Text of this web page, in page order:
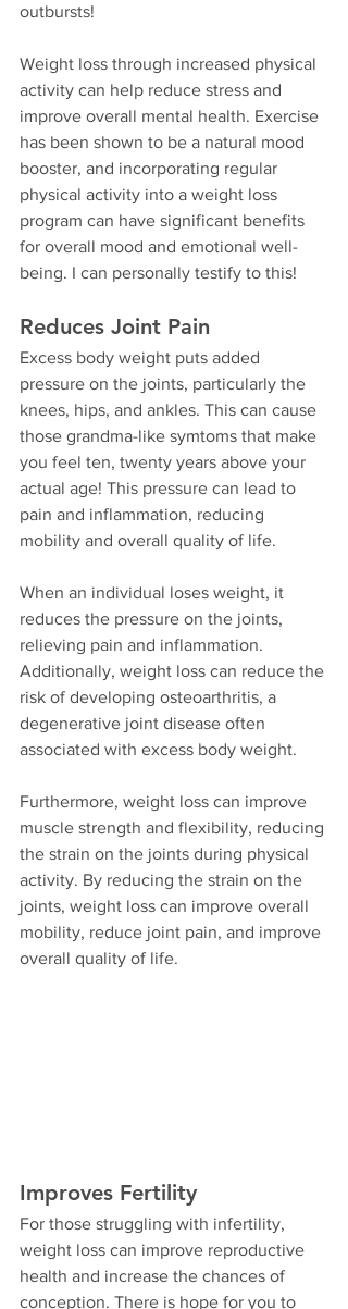
outbursts!
Weight loss through increased physical
activity can help reduce stress and
improve overall mental health. Exercise
has been shown to be a natural mood
booster, and incorporating regular
physical activity into a weight loss
program can have significant benefits
for overall mood and emotional well-
being. I can personally testify to this!
Reduces Joint Pain
Excess body weight puts added
pressure on the joints, particularly the
knees, hips, and ankles. This can cause
those grandma-like symtoms that make
you feel ten, twenty years above your
actual age! This pressure can lead to
pain and inflammation, reducing
mobility and overall quality of life.
When an individual loses weight, it
reduces the pressure on the joints,
relieving pain and inflammation.
Additionally, weight loss can reduce the
risk of developing osteoarthritis, a
degenerative joint disease often
associated with excess body weight.
Furthermore, weight loss can improve
muscle strength and flexibility, reducing
the strain on the joints during physical
activity. By reducing the strain on the
joints, weight loss can improve overall
mobility, reduce joint pain, and improve
overall quality of life.
Improves Fertility
For those struggling with infertility,
weight loss can improve reproductive
health and increase the chances of
conception. There is hope for you to